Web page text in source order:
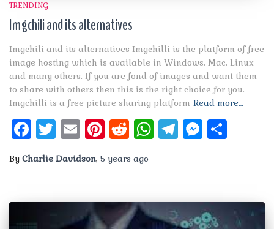
TRENDING
Imgchili and its alternatives
Imgchili and its alternatives Imgchilli is the platform of free
image hosting which is available in Windows, Mac, Linux
and many others. If you are fond of images and want them
to share with others then this is the right choice for you.
Imgchilli is a free picture sharing platform Read more…
Facebook
Twitter
EmailPinterest
Reddit
WhatsApp
Telegram
By Charlie Davidson, 5 years ago